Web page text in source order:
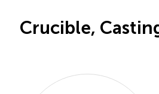
Crucible,